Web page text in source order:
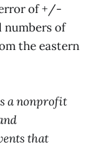
error of +/-
numbers of
the eastern
a nonprofit
that